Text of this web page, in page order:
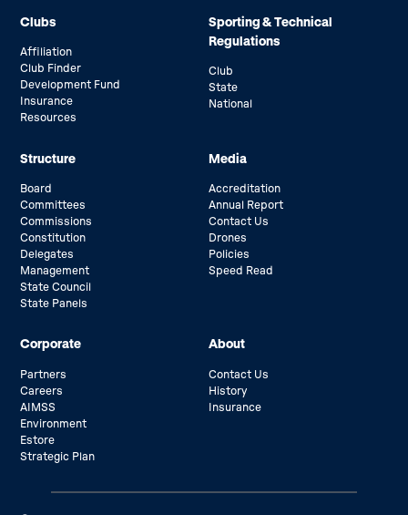
Clubs
Affiliation
Club Finder
Development Fund
Insurance
Resources
Sporting & Technical
Regulations
Club
State
National
Structure
Board
Committees
Commissions
Constitution
Delegates
Management
State Council
State Panels
Media
Accreditation
Annual Report
Contact Us
Drones
Policies
Speed Read
Corporate
Partners
Careers
AIMSS
Environment
Estore
Strategic Plan
About
Contact Us
History
Insurance